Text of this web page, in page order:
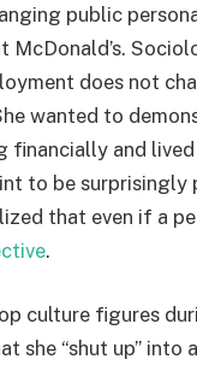
public
McDonald’s.
does not
wanted to
and
to be surprisingly
that even if a
.
culture figures
she “shut up”